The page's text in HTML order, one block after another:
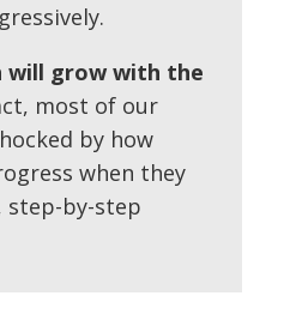
will grow with the
most of our
by how
when they
step-by-step